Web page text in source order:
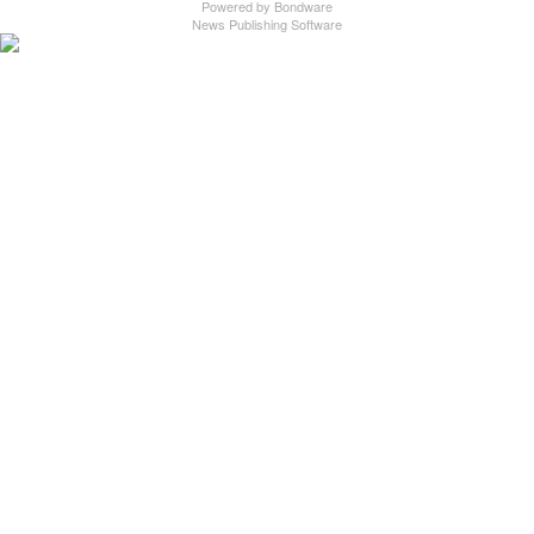
Powered by Bondware
News Publishing Software